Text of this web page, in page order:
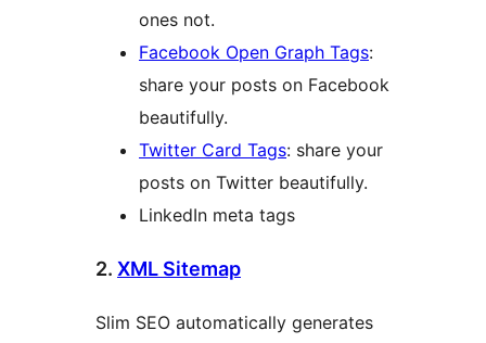
ones not.
Facebook Open Graph Tags:
share your posts on Facebook
beautifully.
Twitter Card Tags: share your
posts on Twitter beautifully.
LinkedIn meta tags
2. XML Sitemap
Slim SEO automatically generates